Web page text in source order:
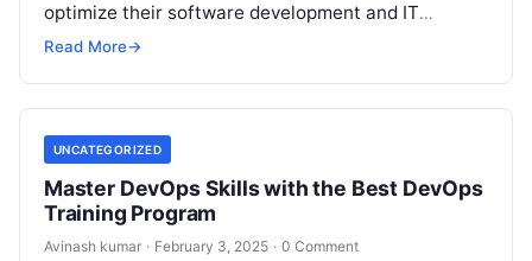
optimize their software development and IT
operations. With the flexibility of freelance
Read More→
UNCATEGORIZED
Master DevOps Skills with the Best DevOps
Training Program
Avinash kumar · February 3, 2025 · 0 Comment